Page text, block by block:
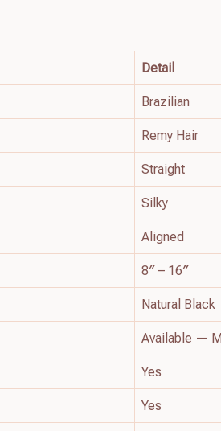
Detail
Brazilian
Remy Hair
Straight
Silky
Aligned
8″ – 16″
Natural Black
Available —
Yes
Yes